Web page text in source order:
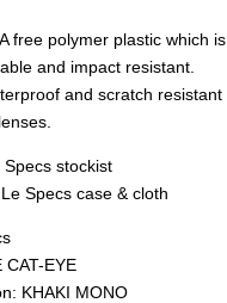
free polymer plastic which is
and impact resistant.
and scratch resistant
Specs stockist
Specs case & cloth
CAT-EYE
KHAKI MONO